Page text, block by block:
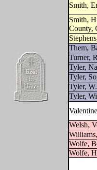
Smith,
Smith,
County,
Them,
Turner,
Tyler,
Tyler,
Tyler,
Tyler,
Welsh,
Wolfe,
Wolfe,